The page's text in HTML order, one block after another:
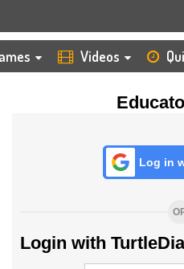
Videos
Log in
Login with